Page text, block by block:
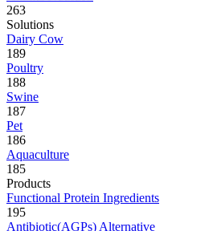
263
Solutions
Dairy Cow
189
Poultry
188
Swine
187
Pet
186
Aquaculture
185
Products
Functional Protein Ingredients
195
Antibiotic(AGPs) Alternative